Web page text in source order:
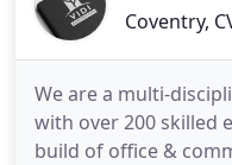
Coventry,
We are a multi-
with over 200 skilled
build of office &